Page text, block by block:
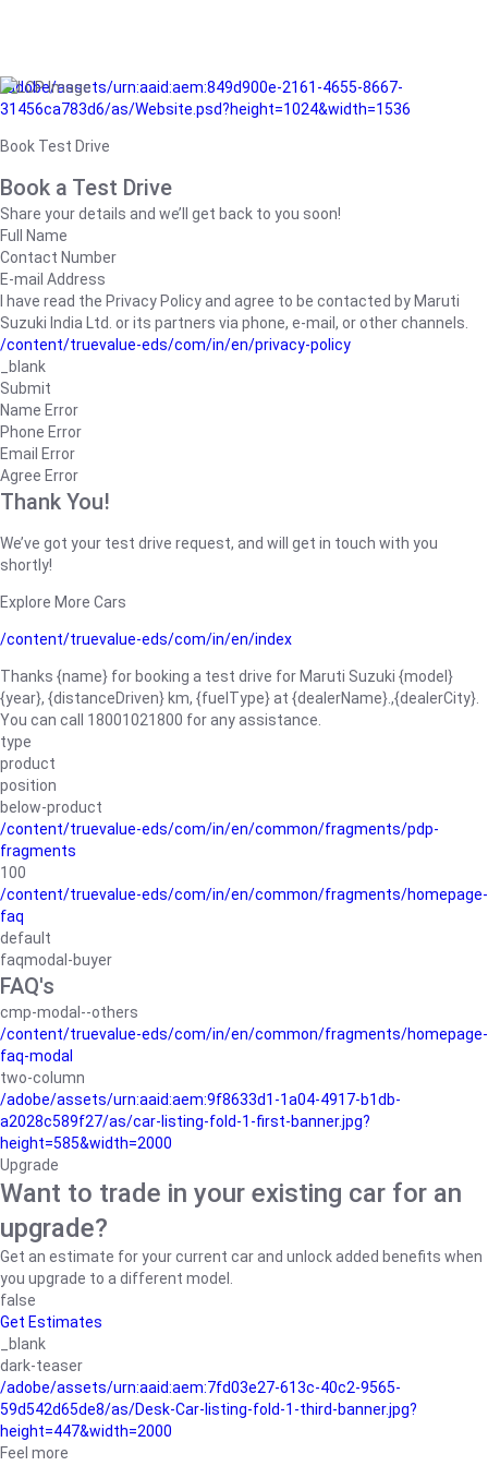
/adobe/assets/urn:aaid:aem:849d900e-2161-4655-8667-
31456ca783d6/as/Website.psd?height=1024&width=1536
Book Test Drive
Book a Test Drive
Share your details and we’ll get back to you soon!
Full Name
Contact Number
E-mail Address
I have read the Privacy Policy and agree to be contacted by Maruti
Suzuki India Ltd. or its partners via phone, e-mail, or other channels.
/content/truevalue-eds/com/in/en/privacy-policy
_blank
Submit
Name Error
Phone Error
Email Error
Agree Error
Thank You!
We’ve got your test drive request, and will get in touch with you
shortly!
Explore More Cars
/content/truevalue-eds/com/in/en/index
Thanks {name} for booking a test drive for Maruti Suzuki {model}
{year}, {distanceDriven} km, {fuelType} at {dealerName}.,{dealerCity}.
You can call 18001021800 for any assistance.
type
product
position
below-product
/content/truevalue-eds/com/in/en/common/fragments/pdp-
fragments
100
/content/truevalue-eds/com/in/en/common/fragments/homepage-
faq
default
faqmodal-buyer
FAQ's
cmp-modal--others
/content/truevalue-eds/com/in/en/common/fragments/homepage-
faq-modal
two-column
/adobe/assets/urn:aaid:aem:9f8633d1-1a04-4917-b1db-
a2028c589f27/as/car-listing-fold-1-first-banner.jpg?
height=585&width=2000
Upgrade
Want to trade in your existing car for an
upgrade?
Get an estimate for your current car and unlock added benefits when
you upgrade to a different model.
false
Get Estimates
_blank
dark-teaser
/adobe/assets/urn:aaid:aem:7fd03e27-613c-40c2-9565-
59d542d65de8/as/Desk-Car-listing-fold-1-third-banner.jpg?
height=447&width=2000
Feel more